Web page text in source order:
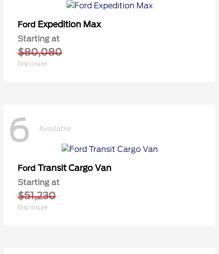
Ford Expedition Max
Starting at
$80,080
Disclosure
6 Available
Ford Transit Cargo Van
Starting at
$51,230
Disclosure